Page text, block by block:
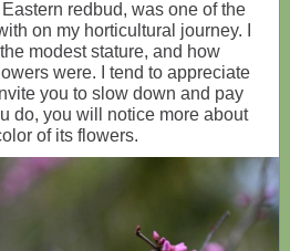
Eastern redbud, was one of the
on my horticultural journey. I
modest stature, and how
were. I tend to appreciate
you to slow down and pay
do, you will notice more about
of its flowers.